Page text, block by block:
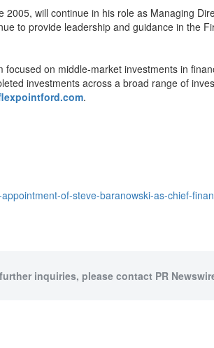
will continue in his role as Managing
to provide leadership and guidance in the
on middle-market investments in
investments across a broad range of
.
of-steve-baranowski-as-chief-
inquiries, please contact PR